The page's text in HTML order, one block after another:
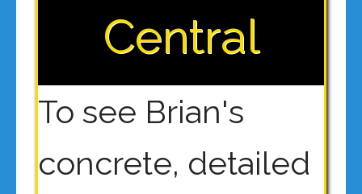
Central
To see Brian's
concrete, detailed